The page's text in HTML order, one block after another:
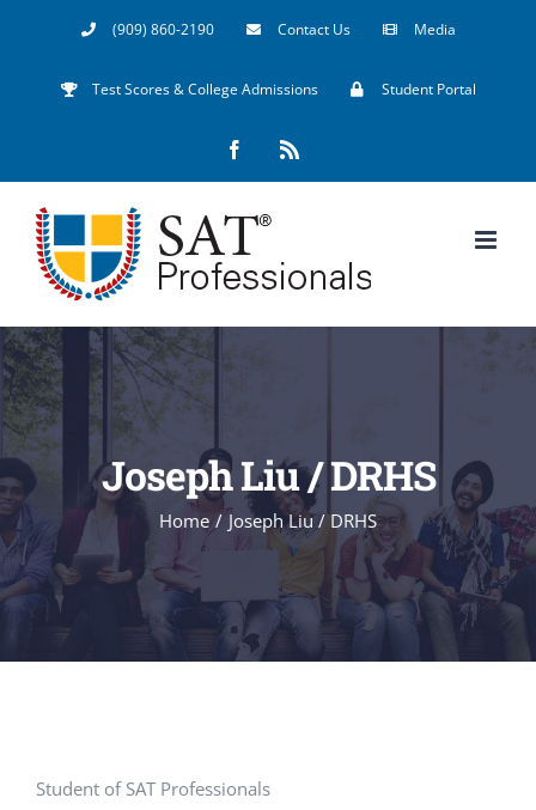
(909) 860-2190 Contact Us Media
Test Scores & College Admissions Student Portal
Facebook
Joseph Liu / DRHS
Home / Joseph Liu / DRHS
Student of SAT Professionals